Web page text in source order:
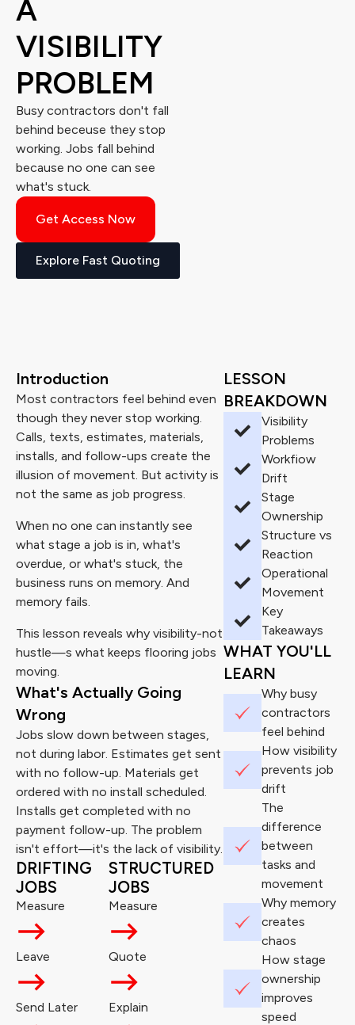
A
VISIBILITY
PROBLEM
Busy contractors don't fall
behind beceuse they stop
working. Jobs fall behind
because no one can see
what's stuck.
Get Access Now
Explore Fast Quoting
Introduction
Most contractors feel behind even
though they never stop working.
Calls, texts, estimates, materials,
installs, and follow-ups create the
illusion of movement. But activity is
not the same as job progress.
When no one can instantly see
what stage a job is in, what's
overdue, or what's stuck, the
business runs on memory. And
memory fails.
This lesson reveals why visibility-not
hustle—s what keeps flooring jobs
moving.
What's Actually Going
Wrong
Jobs slow down between stages,
not during labor. Estimates get sent
with no follow-up. Materials get
ordered with no install scheduled.
Installs get completed with no
payment follow-up. The problem
isn't effort—it's the lack of visibility.
DRIFTING
JOBS
Measure
Leave
Send Later
STRUCTURED
JOBS
Measure
Quote
Explain
LESSON
BREAKDOWN
Visibility
Problems
Workfiow
Drift
Stage
Ownership
Structure vs
Reaction
Operational
Movement
Key
Takeaways
WHAT YOU'LL
LEARN
Why busy
contractors
feel behind
How visibility
prevents job
drift
The
difference
between
tasks and
movement
Why memory
creates
chaos
How stage
ownership
improves
speed